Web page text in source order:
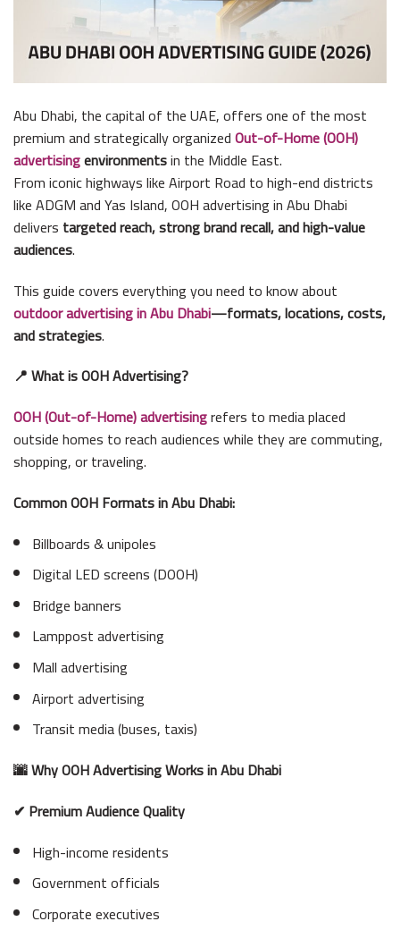
Abu Dhabi, the capital of the UAE, offers one of the most
premium and strategically organizedOut-of-Home (OOH)
advertisingenvironmentsin the Middle East.
From iconic highways like Airport Road to high-end districts
like ADGM and Yas Island, OOH advertising in Abu Dhabi
delivers targeted reach, strong brand recall, and high-value
audiences.
This guide covers everything you need to know about
outdoor advertising in Abu Dhabi—formats, locations, costs,
and strategies.
📍 What is OOH Advertising?
OOH (Out-of-Home) advertisingrefers to media placed
outside homes to reach audiences while they are commuting,
shopping, or traveling.
Common OOH Formats in Abu Dhabi:
Billboards & unipoles
Digital LED screens (DOOH)
Bridge banners
Lamppost advertising
Mall advertising
Airport advertising
Transit media (buses, taxis)
🌆 Why OOH Advertising Works in Abu Dhabi
✔ Premium Audience Quality
High-income residents
Government officials
Corporate executives